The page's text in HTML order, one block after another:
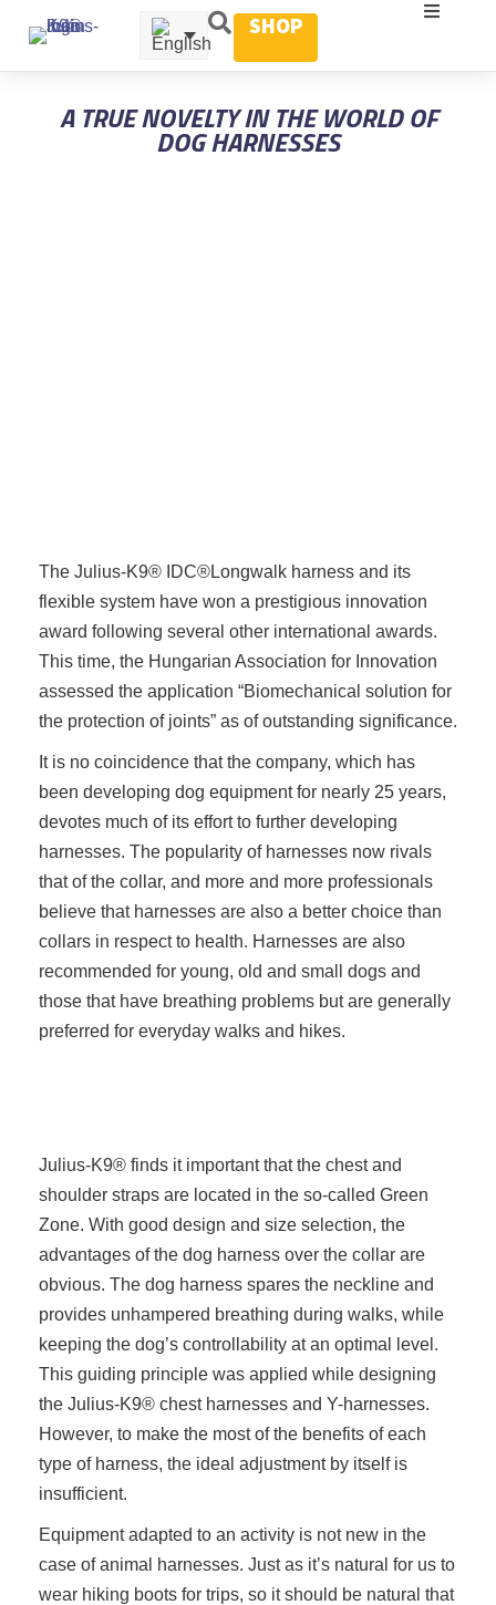
SHOP
A TRUE NOVELTY IN THE WORLD OF
DOG HARNESSES
The Julius-K9® IDC®Longwalk harness and its
flexible system have won a prestigious innovation
award following several other international awards.
This time, the Hungarian Association for Innovation
assessed the application “Biomechanical solution for
the protection of joints” as of outstanding significance.
It is no coincidence that the company, which has
been developing dog equipment for nearly 25 years,
devotes much of its effort to further developing
harnesses. The popularity of harnesses now rivals
that of the collar, and more and more professionals
believe that harnesses are also a better choice than
collars in respect to health. Harnesses are also
recommended for young, old and small dogs and
those that have breathing problems but are generally
preferred for everyday walks and hikes.
Julius-K9® finds it important that the chest and
shoulder straps are located in the so-called Green
Zone. With good design and size selection, the
advantages of the dog harness over the collar are
obvious. The dog harness spares the neckline and
provides unhampered breathing during walks, while
keeping the dog’s controllability at an optimal level.
This guiding principle was applied while designing
the Julius-K9® chest harnesses and Y-harnesses.
However, to make the most of the benefits of each
type of harness, the ideal adjustment by itself is
insufficient.
Equipment adapted to an activity is not new in the
case of animal harnesses. Just as it’s natural for us to
wear hiking boots for trips, so it should be natural that